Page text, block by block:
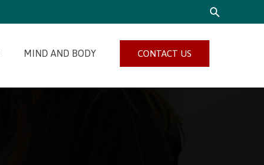
SEARCH
MIND AND BODY CONTACT US